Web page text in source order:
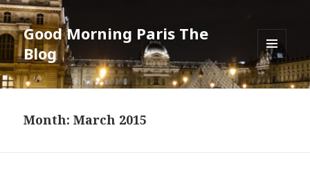
Good Morning Paris The
Blog
MENU
AND
WIDGETS
Month: March 2015